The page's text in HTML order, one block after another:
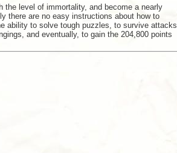
the level of immortality, and become a nearly
there are no easy instructions about how to
ability to solve tough puzzles, to survive attacks
and eventually, to gain the 204,800 points